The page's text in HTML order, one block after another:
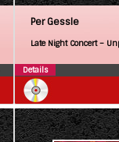
Per Gessle
Late Night Concert –
Details